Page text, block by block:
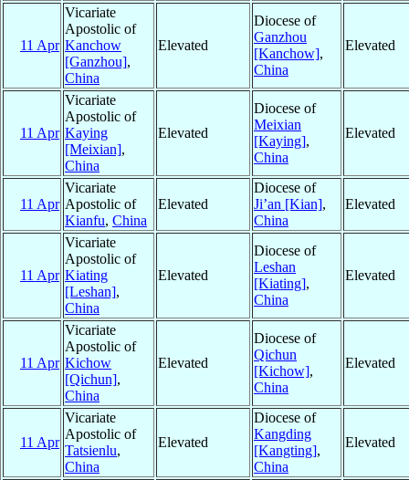
11 Apr
Vicariate
Apostolic of
Kanchow
[Ganzhou],
China
Elevated
Diocese of
Ganzhou
[Kanchow],
China
Elevated
11 Apr
Vicariate
Apostolic of
Kaying
[Meixian],
China
Elevated
Diocese of
Meixian
[Kaying],
China
Elevated
11 Apr
Vicariate
Apostolic of
Kianfu, China
Elevated
Diocese of
Ji’an [Kian],
China
Elevated
11 Apr
Vicariate
Apostolic of
Kiating
[Leshan],
China
Elevated
Diocese of
Leshan
[Kiating],
China
Elevated
11 Apr
Vicariate
Apostolic of
Kichow
[Qichun],
China
Elevated
Diocese of
Qichun
[Kichow],
China
Elevated
11 Apr
Vicariate
Apostolic of
Tatsienlu,
China
Elevated
Diocese of
Kangding
[Kangting],
China
Elevated